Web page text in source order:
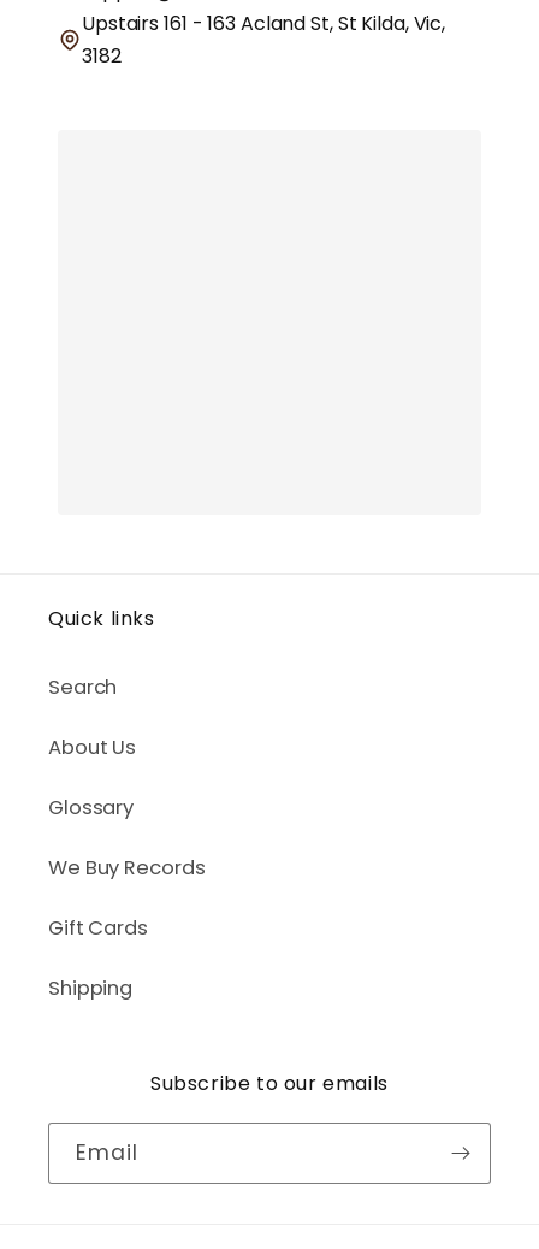
Upstairs 161 - 163 Acland St, St Kilda, Vic,
3182
Quick links
Search
About Us
Glossary
We Buy Records
Gift Cards
Shipping
Subscribe to our emails
Email